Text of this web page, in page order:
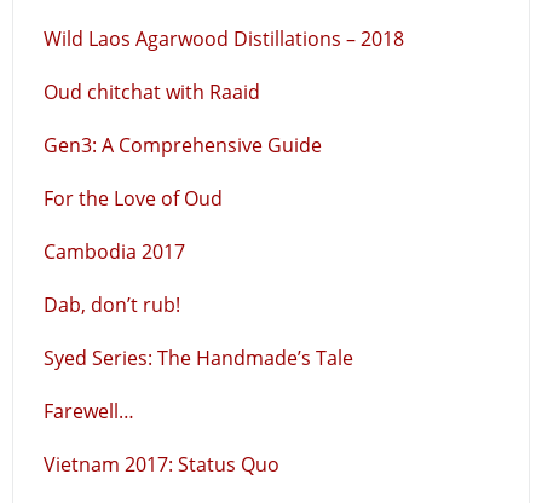
Wild Laos Agarwood Distillations – 2018
Oud chitchat with Raaid
Gen3: A Comprehensive Guide
For the Love of Oud
Cambodia 2017
Dab, don’t rub!
Syed Series: The Handmade’s Tale
Farewell…
Vietnam 2017: Status Quo